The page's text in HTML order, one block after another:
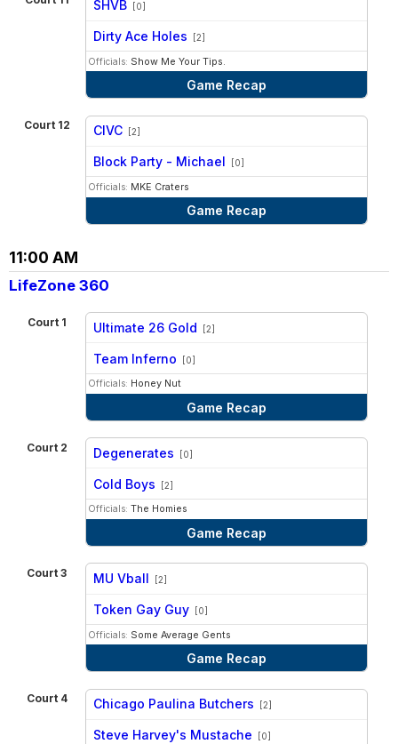
SHVB [0]
Dirty Ace Holes [2]
Officials: Show Me Your Tips.
Game Recap
Court 12 CIVC [2]
Block Party - Michael [0]
Officials: MKE Craters
Game Recap
11:00 AM
LifeZone 360
Court 1 Ultimate 26 Gold [2]
Team Inferno [0]
Officials: Honey Nut
Game Recap
Court 2 Degenerates [0]
Cold Boys [2]
Officials: The Homies
Game Recap
Court 3 MU Vball [2]
Token Gay Guy [0]
Officials: Some Average Gents
Game Recap
Court 4 Chicago Paulina Butchers [2]
Steve Harvey's Mustache [0]